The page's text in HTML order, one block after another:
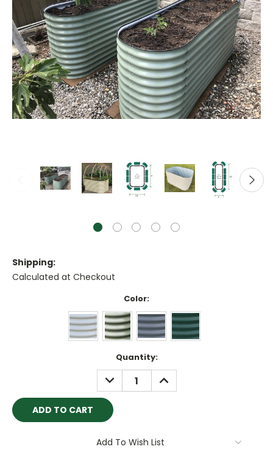
Shipping:
Calculated at Checkout
Color:
Quantity:
DECREASE
QUANTITY:
INCREASE
QUANTITY:
Add To Wish List